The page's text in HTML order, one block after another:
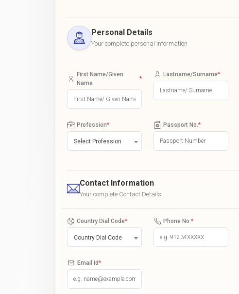
Personal Details
Your complete personal information
First Name/Given
Name
*
Lastname/Surname*
Profession*
Select Profession
Passport No. *
Contact Information
Your complete Contact Details
Country Dial Code*
Country Dial Code
Phone No. *
Email Id*